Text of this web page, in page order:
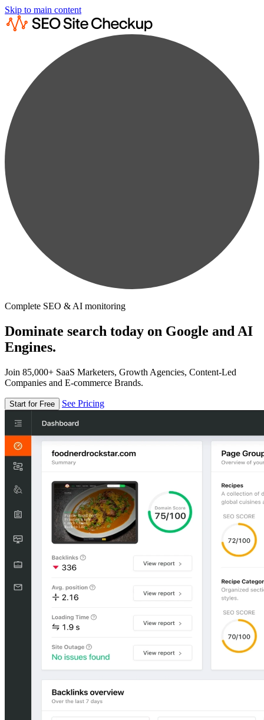
Skip to main content
Complete SEO & AI monitoring
Dominate search today on Google and AI
Engines.
Join 85,000+ SaaS Marketers, Growth Agencies, Content-Led
Companies and E-commerce Brands.
Start for Free See Pricing